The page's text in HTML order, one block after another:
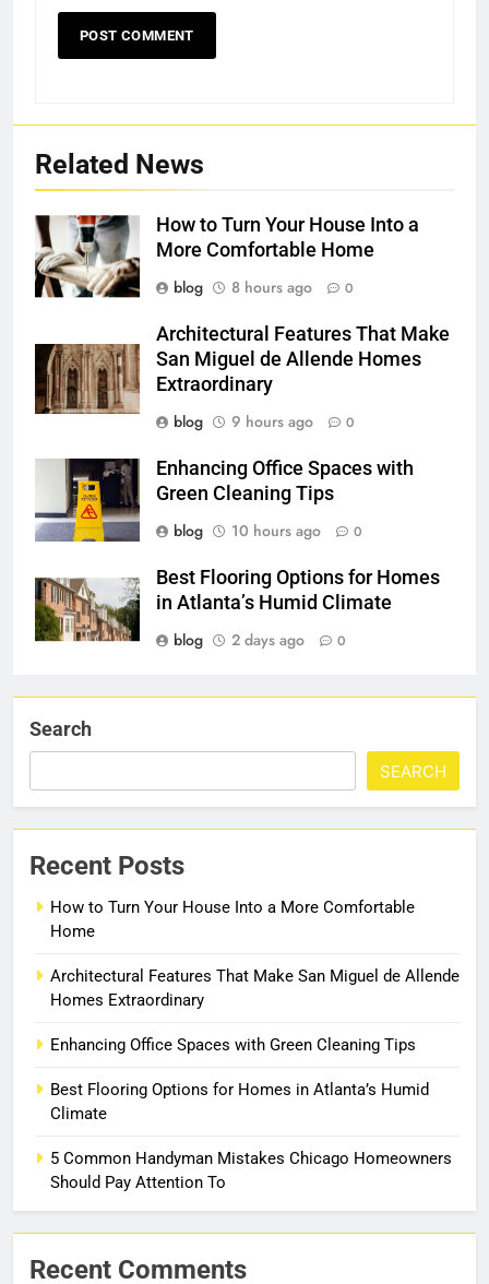
Related News
How to Turn Your House Into a
More Comfortable Home
blog
8 hours ago 0
Architectural Features That Make
San Miguel de Allende Homes
Extraordinary
blog
9 hours ago 0
Enhancing Office Spaces with
Green Cleaning Tips
blog
10 hours ago 0
Best Flooring Options for Homes
in Atlanta’s Humid Climate
blog
2 days ago 0
Search
SEARCH
Recent Posts
How to Turn Your House Into a More Comfortable
Home
Architectural Features That Make San Miguel de Allende
Homes Extraordinary
Enhancing Office Spaces with Green Cleaning Tips
Best Flooring Options for Homes in Atlanta’s Humid
Climate
5 Common Handyman Mistakes Chicago Homeowners
Should Pay Attention To
Recent Comments